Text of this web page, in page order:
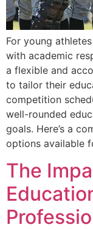
For young
with academic
a flexible and
to tailor their
competition
well-rounded
goals. Here’s a
options available
The